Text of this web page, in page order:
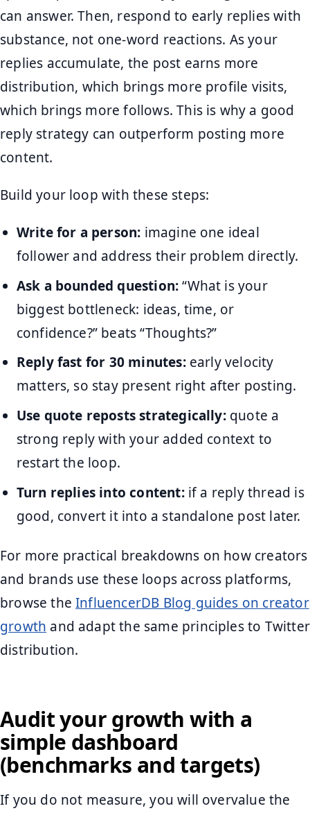
can answer. Then, respond to early replies with
substance, not one-word reactions. As your
replies accumulate, the post earns more
distribution, which brings more profile visits,
which brings more follows. This is why a good
reply strategy can outperform posting more
content.
Build your loop with these steps:
Write for a person: imagine one ideal
follower and address their problem directly.
Ask a bounded question:“What is your
biggest bottleneck: ideas, time, or
confidence?” beats “Thoughts?”
Reply fast for 30 minutes:early velocity
matters, so stay present right after posting.
Use quote reposts strategically:quote a
strong reply with your added context to
restart the loop.
Turn replies into content:if a reply thread is
good, convert it into a standalone post later.
For more practical breakdowns on how creators
and brands use these loops across platforms,
browse theInfluencerDB Blog guides on creator
growth and adapt the same principles to Twitter
distribution.
Audit your growth with a
simple dashboard
(benchmarks and targets)
If you do not measure, you will overvalue the